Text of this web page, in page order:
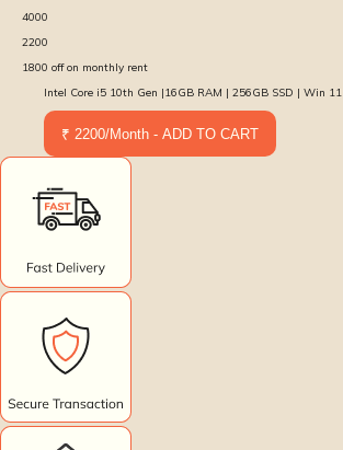
4000
2200
1800 off on monthly rent
Intel Core i5 10th Gen |16GB RAM | 256GB SSD | Win 11
₹ 2200/Month - ADD TO CART